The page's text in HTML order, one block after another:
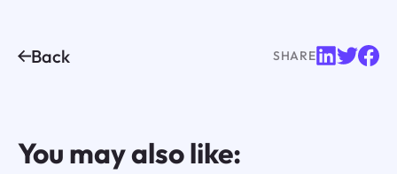
Back SHARE
You may also like: